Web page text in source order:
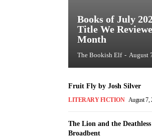
Books of July
Title We
Month
The Bookish Elf - August
Fruit Fly by Josh Silver
LITERARY FICTION August 7,
The Lion and the
Broadbent